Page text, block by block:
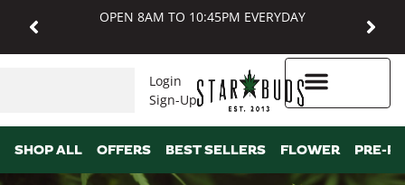
OPEN 8AM TO 10:45PM EVERYDAY
Login
Sign-Up
SHOP ALL OFFERS BEST SELLERS FLOWER PRE-